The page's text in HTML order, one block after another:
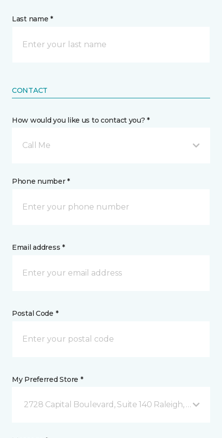
Last name *
CONTACT
How would you like us to contact you? *
Call Me
Phone number *
Email address *
Postal Code *
My Preferred Store *
2728 Capital Boulevard, Suite 140 Raleigh, NC